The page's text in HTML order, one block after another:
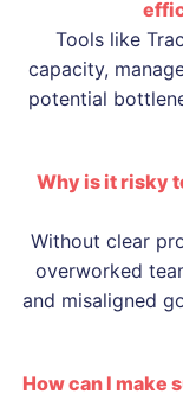
Tools like
capacity,
potential
Why is it risky
Without clear
overworked
and misaligned
How can I make